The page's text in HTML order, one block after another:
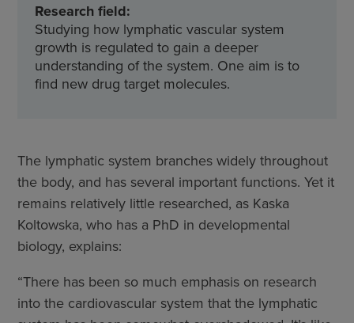
Research field:
Studying how lymphatic vascular system
growth is regulated to gain a deeper
understanding of the system. One aim is to
find new drug target molecules.
The lymphatic system branches widely throughout
the body, and has several important functions. Yet it
remains relatively little researched, as Kaska
Koltowska, who has a PhD in developmental
biology, explains:
“There has been so much emphasis on research
into the cardiovascular system that the lymphatic